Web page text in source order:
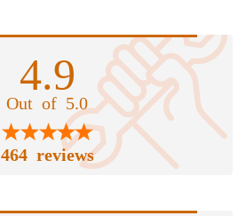
4.9
Out of 5.0
464 reviews